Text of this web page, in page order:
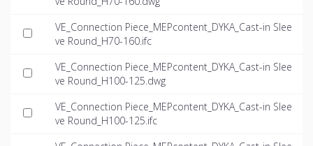
VE_Connection Piece_MEPcontent_DYKA_Cast-in Slee
ve Round_H70-160.ifc
VE_Connection Piece_MEPcontent_DYKA_Cast-in Slee
ve Round_H100-125.dwg
VE_Connection Piece_MEPcontent_DYKA_Cast-in Slee
ve Round_H100-125.ifc